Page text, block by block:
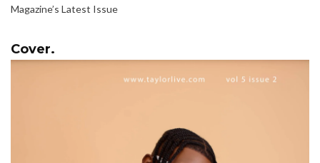
Magazine’s Latest Issue
Cover.